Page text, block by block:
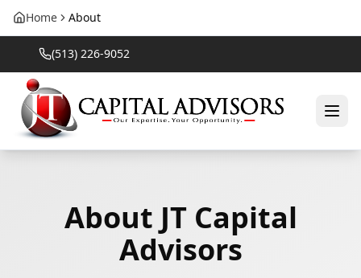
Home About
(513) 226-9052
About JT Capital
Advisors